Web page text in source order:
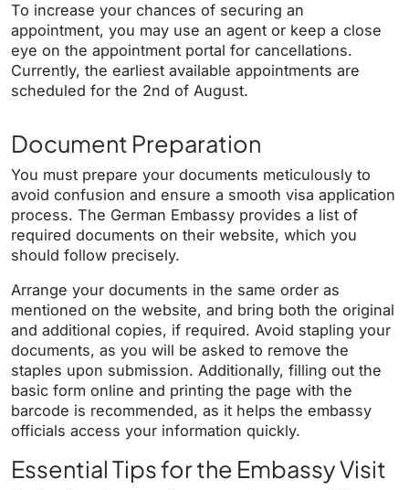
To increase your chances of securing an
appointment, you may use an agent or keep a close
eye on the appointment portal for cancellations.
Currently, the earliest available appointments are
scheduled for the 2nd of August.
Document Preparation
You must prepare your documents meticulously to
avoid confusion and ensure a smooth visa application
process. The German Embassy provides a list of
required documents on their website, which you
should follow precisely.
Arrange your documents in the same order as
mentioned on the website, and bring both the original
and additional copies, if required. Avoid stapling your
documents, as you will be asked to remove the
staples upon submission. Additionally, filling out the
basic form online and printing the page with the
barcode is recommended, as it helps the embassy
officials access your information quickly.
Essential Tips for the Embassy Visit